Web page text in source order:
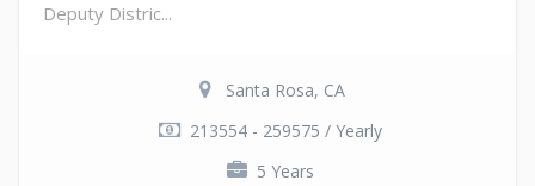
Deputy Distric...
Santa Rosa, CA
213554 - 259575 / Yearly
5 Years